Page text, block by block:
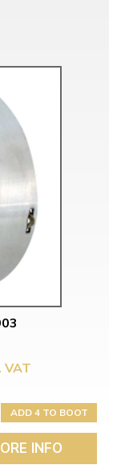
VAT
ADD 4 TO BOOT
INFO